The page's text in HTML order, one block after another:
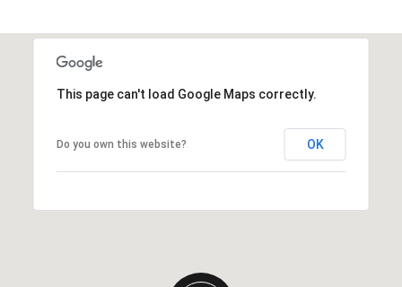
This page can't load Google Maps correctly.
Do you own this website? OK